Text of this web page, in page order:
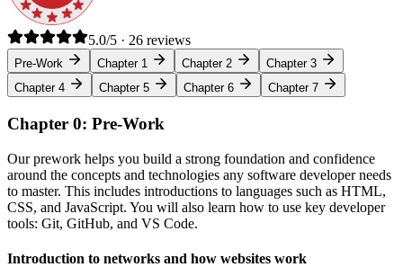
5.0/5 · 26 reviews
Pre-Work Chapter 1 Chapter 2
Chapter 3
Chapter 4
Chapter 5 Chapter 6 Chapter 7
Chapter 0: Pre-Work
Our prework helps you build a strong foundation and confidence
around the concepts and technologies any software developer needs
to master. This includes introductions to languages such as HTML,
CSS, and JavaScript. You will also learn how to use key developer
tools: Git, GitHub, and VS Code.
Introduction to networks and how websites work